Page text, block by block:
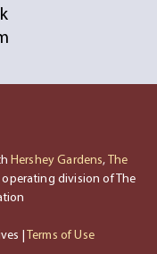
Hershey Gardens,The
operating division of The
|Terms of Use